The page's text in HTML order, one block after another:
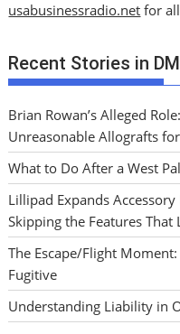
usabusinessradio.net for
Recent Stories in
Brian Rowan’s Alleged
Unreasonable Allografts
What to Do After a West
Lillipad Expands
Skipping the Features
The Escape/Flight
Fugitive
Understanding Liability in